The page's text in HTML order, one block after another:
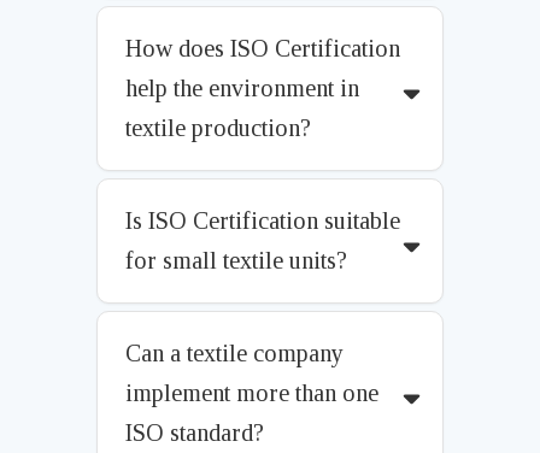
How does ISO Certification
help the environment in
textile production?
Is ISO Certification suitable
for small textile units?
Can a textile company
implement more than one
ISO standard?